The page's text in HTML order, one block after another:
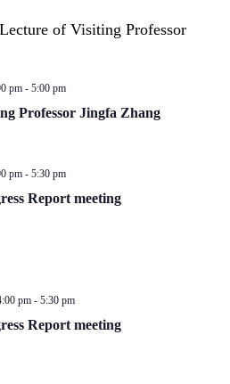
Professor Jingfa Zhang
pm- 5:00 pm
Report meeting
pm- 5:30 pm
Report meeting
pm- 5:30 pm